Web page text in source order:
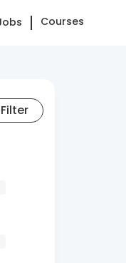
Courses
Filter